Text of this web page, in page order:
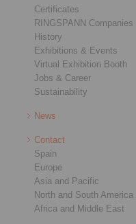
Certificates
RINGSPANN Companies
History
Exhibitions & Events
Virtual Exhibition Booth
Jobs & Career
Sustainability
News
Contact
Spain
Europe
Asia and Pacific
North and South America
Africa and Middle East